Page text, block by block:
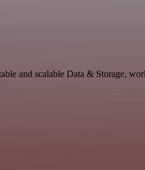
and scalable Data & Storage,